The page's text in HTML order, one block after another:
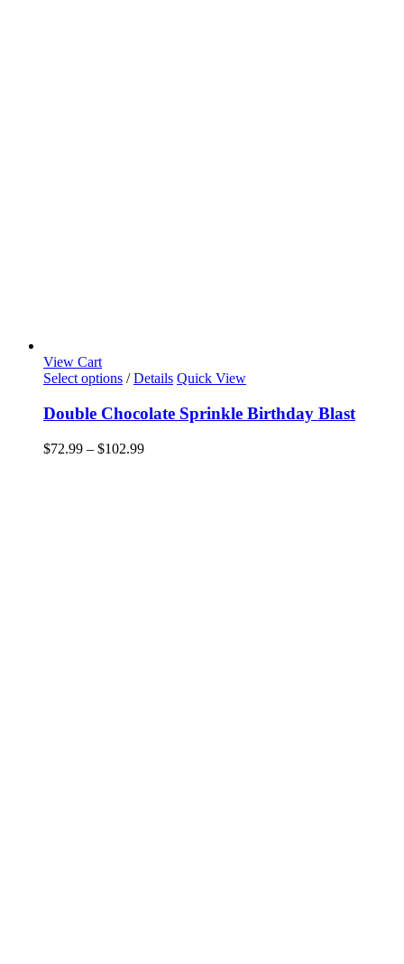
View Cart
Select options This
has
multiple
variants.
The
/ Details Quick View
Double Chocolate Sprinkle Birthday Blast
$72.99 – $102.99Price